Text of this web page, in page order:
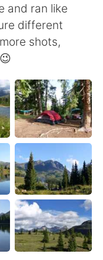
and ran like
different
shots,